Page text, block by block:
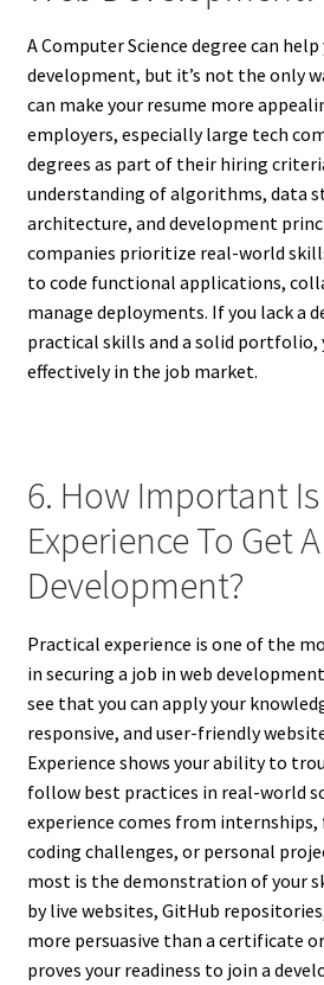
A Computer Science degree can
development, but it’s not the only
can make your resume more
employers, especially large tech
degrees as part of their hiring
understanding of algorithms, data
architecture, and development
companies prioritize real-world
to code functional applications,
manage deployments. If you lack a
practical skills and a solid portfolio,
effectively in the job market.
6. How Important
Experience To Get
Development?
Practical experience is one of the
in securing a job in web
see that you can apply your
responsive, and user-friendly
Experience shows your ability to
follow best practices in real-world
experience comes from internships,
coding challenges, or personal
most is the demonstration of your
by live websites, GitHub
more persuasive than a certificate
proves your readiness to join a